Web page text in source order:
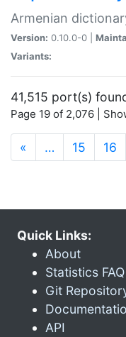
Armenian
Version: 0.10.0-0 |
Variants:
41,515 port(s)
Page 19 of 2,076 |
« … 15 16
Quick Links:
About
Statistics FAQ
Git
API